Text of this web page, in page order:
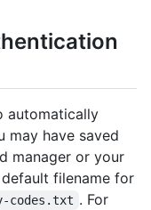
automatically
may have saved
manager or your
filename for
codes.txt . For